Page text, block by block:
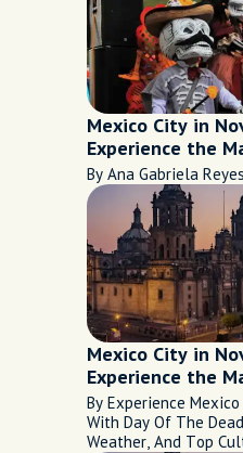
Mexico City in
Experience the
Dead
By Ana Gabriela Reyes
Mexico City in
Experience the
Dead
By Experience
With Day Of The
Weather, And Top